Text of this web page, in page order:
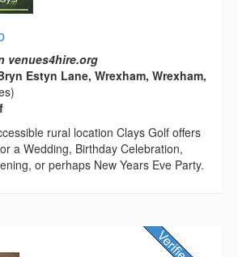
venues4hire.org
Estyn Lane, Wrexham, Wrexham,
rural location Clays Golf offers
a Wedding, Birthday Celebration,
or perhaps New Years Eve Party.